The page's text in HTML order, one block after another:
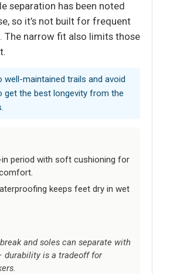
separation has been noted
so it’s not built for frequent
The narrow fit also limits those
well-maintained trails and avoid
get the best longevity from the
period with soft cushioning for
keeps feet dry in wet
and soles can separate with
durability is a tradeoff for